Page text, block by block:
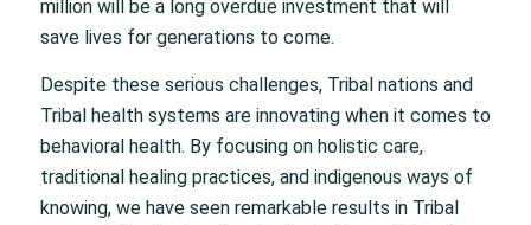
million will be a long overdue investment that will
save lives for generations to come.
Despite these serious challenges, Tribal nations and
Tribal health systems are innovating when it comes to
behavioral health. By focusing on holistic care,
traditional healing practices, and indigenous ways of
knowing, we have seen remarkable results in Tribal